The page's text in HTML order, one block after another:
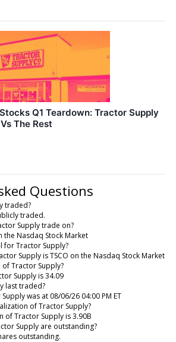
Q1 Teardown: Tractor Supply
The Rest
Questions
traded?
traded.
Supply trade on?
Nasdaq Stock Market
for Tractor Supply?
Supply is TSCO on the Nasdaq Stock Market
Tractor Supply?
Supply is 34.09
last traded?
was at 08/06/26 04:00 PM ET
of Tractor Supply?
of Tractor Supply is 3.90B
Supply are outstanding?
outstanding.